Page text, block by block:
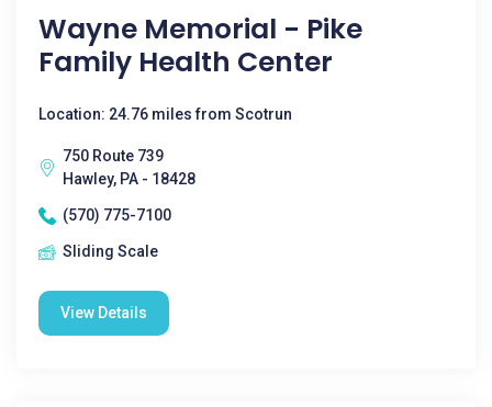
Wayne Memorial - Pike
Family Health Center
Location: 24.76 miles from Scotrun
750 Route 739
Hawley, PA - 18428
(570) 775-7100
Sliding Scale
View Details